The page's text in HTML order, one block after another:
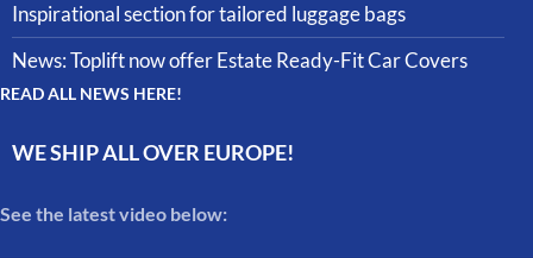
Inspirational section for tailored luggage bags
News: Toplift now offer Estate Ready-Fit Car Covers
READ ALL NEWS HERE!
WE SHIP ALL OVER EUROPE!
See the latest video below: